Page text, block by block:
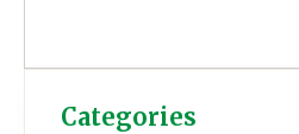
Categories